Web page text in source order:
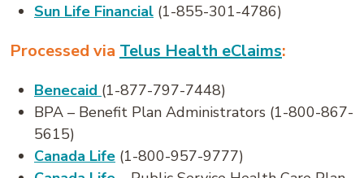
Sun Life Financial (1-855-301-4786)
Processed via Telus Health eClaims:
Benecaid (1-877-797-7448)
BPA – Benefit Plan Administrators (1-800-867-
5615)
Canada Life (1-800-957-9777)